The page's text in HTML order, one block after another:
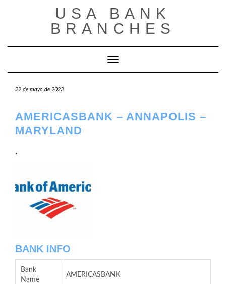
USA BANK
BRANCHES
Cambiar modo de navegación
22 de mayo de 2023
AMERICASBANK – ANNAPOLIS –
MARYLAND
.
BANK INFO
Bank
Name
AMERICASBANK